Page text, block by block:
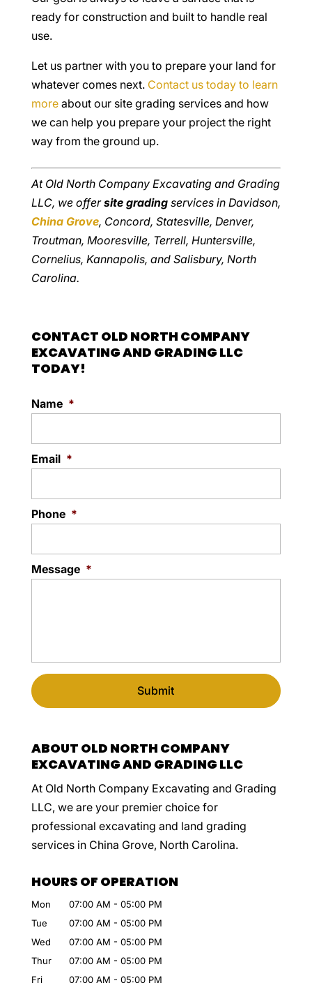
ready for construction and built to handle real
use.
Let us partner with you to prepare your land for
whatever comes next. Contact us today to learn
moreabout our site grading services and how
we can help you prepare your project the right
way from the ground up.
At Old North Company Excavating and Grading
LLC, we offersite gradingservices in Davidson,
China Grove, Concord, Statesville, Denver,
Troutman, Mooresville, Terrell, Huntersville,
Cornelius, Kannapolis, and Salisbury, North
Carolina.
CONTACT OLD NORTH COMPANY
EXCAVATING AND GRADING LLC
TODAY!
Name *
Email *
Phone *
Message *
ABOUT OLD NORTH COMPANY
EXCAVATING AND GRADING LLC
At Old North Company Excavating and Grading
LLC, we are your premier choice for
professional excavating and land grading
services in China Grove, North Carolina.
HOURS OF OPERATION
Mon 07:00 AM - 05:00 PM
Tue
07:00 AM - 05:00 PM
Wed
07:00 AM - 05:00 PM
Thur
07:00 AM - 05:00 PM
Fri
07:00 AM - 05:00 PM